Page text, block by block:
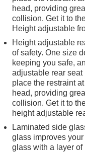
head, providing
collision. Get it to
Height adjustable
Height adjustable
of safety. One size
keeping you safe,
adjustable rear
place the restraint
head, providing
collision. Get it to
height adjustable
Laminated side
glass improves your
glass with a layer